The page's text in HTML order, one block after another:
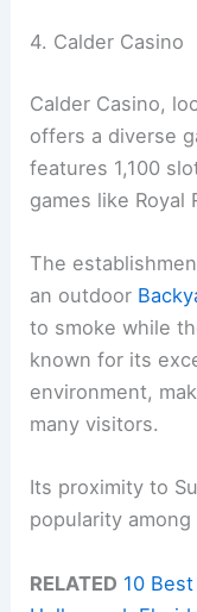
4. Calder Casino
Calder Casino,
offers a diverse
features 1,100
games like Royal
The
an outdoor
to smoke while
known for its
environment,
many visitors.
Its proximity to
popularity
RELATED 10